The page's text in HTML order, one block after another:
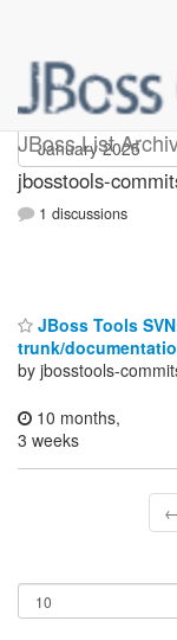
JBoss List
jbosstools-
1 discussions
JBoss Tools
trunk/
by jbosstools-
10 months,
3 weeks